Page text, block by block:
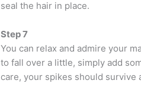
seal the hair in place.
Step 7
You can relax and admire your
to fall over a little, simply add
care, your spikes should survive